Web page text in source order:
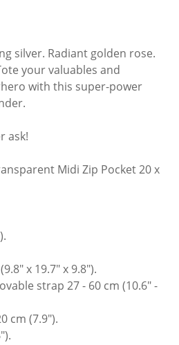
silver. Radiant golden rose.
your valuables and
with this super-power
ask!
Midi Zip Pocket 20 x
x 19.7" x 9.8").
strap 27 - 60 cm (10.6" -
cm (7.9").